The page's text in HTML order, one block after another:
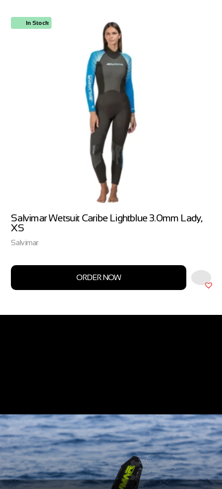
In Stock
Salvimar Wetsuit Caribe Lightblue 3.0mm Lady,
XS
Salvimar
ORDER NOW